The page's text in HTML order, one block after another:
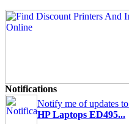
Notifications
Notify me of updates to
HP Laptops ED495...